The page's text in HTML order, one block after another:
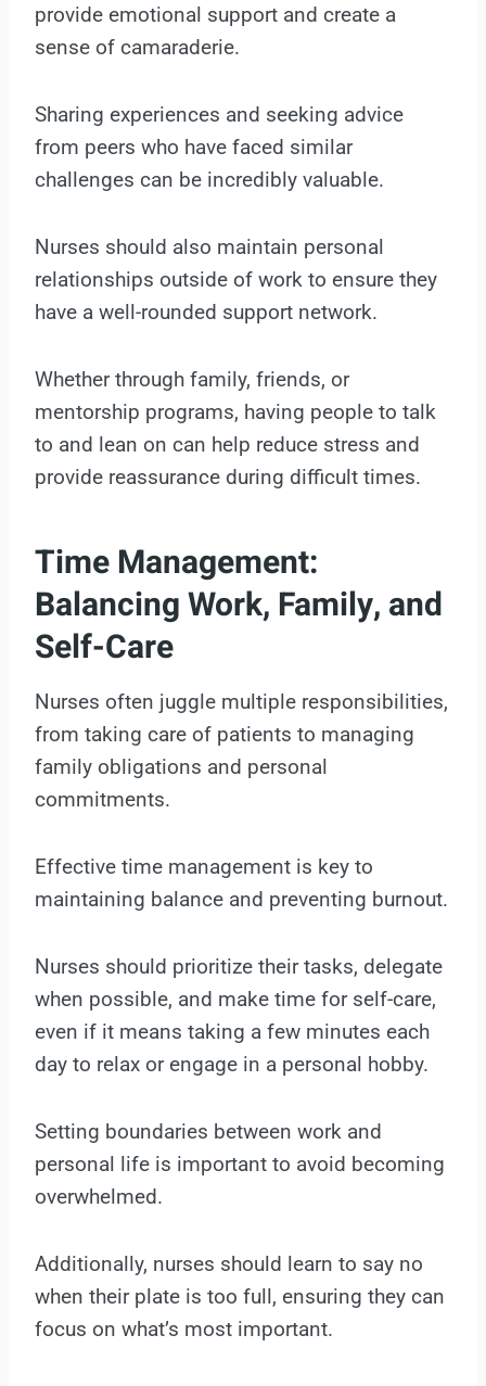
provide emotional support and create a
sense of camaraderie.
Sharing experiences and seeking advice
from peers who have faced similar
challenges can be incredibly valuable.
Nurses should also maintain personal
relationships outside of work to ensure they
have a well-rounded support network.
Whether through family, friends, or
mentorship programs, having people to talk
to and lean on can help reduce stress and
provide reassurance during difficult times.
Time Management:
Balancing Work, Family, and
Self-Care
Nurses often juggle multiple responsibilities,
from taking care of patients to managing
family obligations and personal
commitments.
Effective time management is key to
maintaining balance and preventing burnout.
Nurses should prioritize their tasks, delegate
when possible, and make time for self-care,
even if it means taking a few minutes each
day to relax or engage in a personal hobby.
Setting boundaries between work and
personal life is important to avoid becoming
overwhelmed.
Additionally, nurses should learn to say no
when their plate is too full, ensuring they can
focus on what’s most important.